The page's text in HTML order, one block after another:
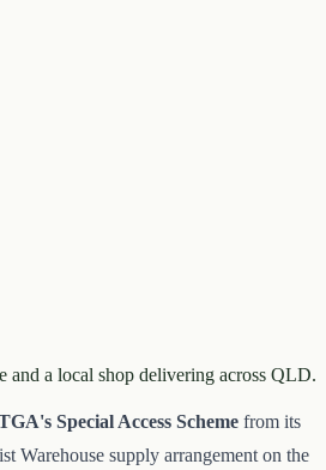
and a local shop delivering across QLD.
Special Access Scheme from its
Warehouse supply arrangement on the